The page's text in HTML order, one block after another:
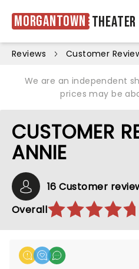
Morgantown Theater
Reviews Customer
We are an independent
prices may be
CUSTOMER
ANNIE
16 Customer
Overall